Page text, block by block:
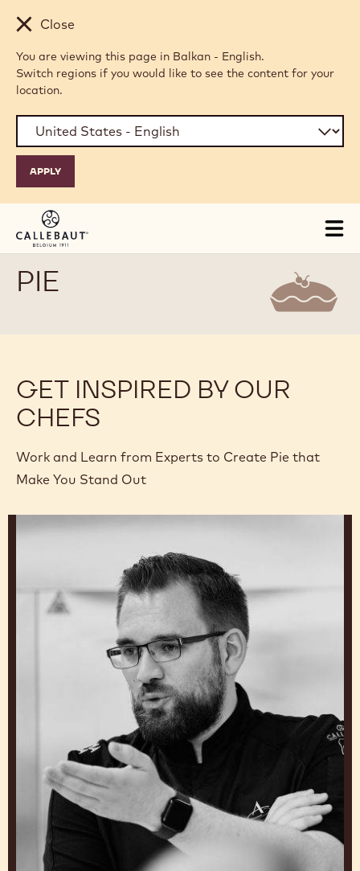
Skip to main content
Close
You are viewing this page in Balkan - English.
Switch regions if you would like to see the content for your
location.
PIE
GET INSPIRED BY OUR
CHEFS
Work and Learn from Experts to Create Pie that
Make You Stand Out